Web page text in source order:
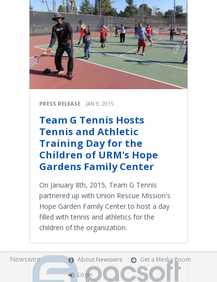
PRESS RELEASE JAN 9, 2015
Team G Tennis Hosts
Tennis and Athletic
Training Day for the
Children of URM's Hope
Gardens Family Center
On January 8th, 2015, Team G Tennis
partnered up with Union Rescue Mission's
Hope Garden Family Center to host a day
filled with tennis and athletics for the
children of the organization.
Newswire About Newswire
Get a Media Room
Login